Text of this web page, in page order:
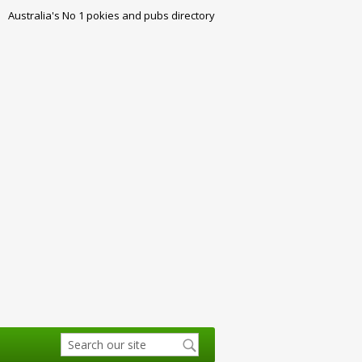
Australia's No 1 pokies and pubs directory